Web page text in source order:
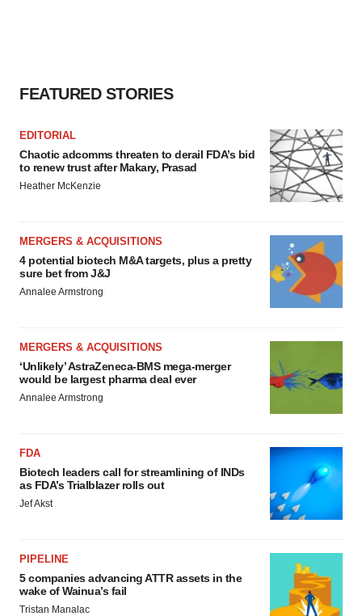
FEATURED STORIES
EDITORIAL
Chaotic adcomms threaten to derail FDA’s bid
to renew trust after Makary, Prasad
Heather McKenzie
MERGERS & ACQUISITIONS
4 potential biotech M&A targets, plus a pretty
sure bet from J&J
Annalee Armstrong
MERGERS & ACQUISITIONS
‘Unlikely’ AstraZeneca-BMS mega-merger
would be largest pharma deal ever
Annalee Armstrong
FDA
Biotech leaders call for streamlining of INDs
as FDA’s Trialblazer rolls out
Jef Akst
PIPELINE
5 companies advancing ATTR assets in the
wake of Wainua’s fail
Tristan Manalac